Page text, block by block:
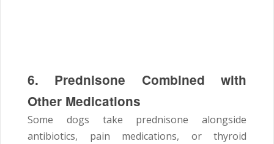
6. Prednisone Combined with
Other Medications
Some dogs take prednisone alongside
antibiotics, pain medications, or thyroid